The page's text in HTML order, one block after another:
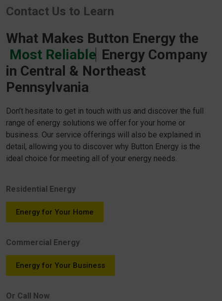
Contact Us to Learn
What Makes Button Energy the
Most Reliable Energy Company
in Central & Northeast
Pennsylvania
Don’t hesitate to get in touch with us and discover the full
range of energy solutions we offer for your home or
business. Our service offerings will also be explained in
detail, allowing you to discover why Button Energy is the
ideal choice for meeting all of your energy needs.
Residential Energy
Energy for Your Home
Commercial Energy
Energy for Your Business
Or Call Now